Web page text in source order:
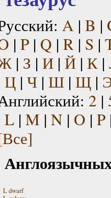
A | B |
| P| Q | R| S |
| З | И| Й| К|
Ц| Ч| Ш| Щ|
2 |
L| M | N | O | P
L dwarf